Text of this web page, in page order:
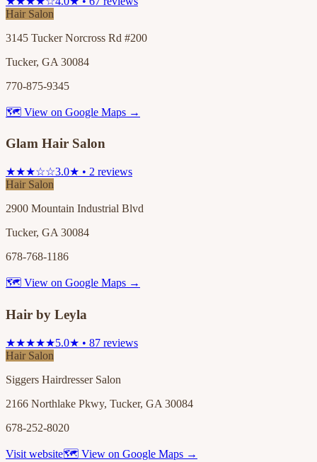
Hair Salon
3145 Tucker Norcross Rd #200
Tucker, GA 30084
770-875-9345
🗺 View on Google Maps →
Glam Hair Salon
★★★☆☆3.0★ • 2 reviews
Hair Salon
2900 Mountain Industrial Blvd
Tucker, GA 30084
678-768-1186
🗺 View on Google Maps →
Hair by Leyla
★★★★★5.0★ • 87 reviews
Hair Salon
Siggers Hairdresser Salon
2166 Northlake Pkwy, Tucker, GA 30084
678-252-8020
Visit website🗺 View on Google Maps →